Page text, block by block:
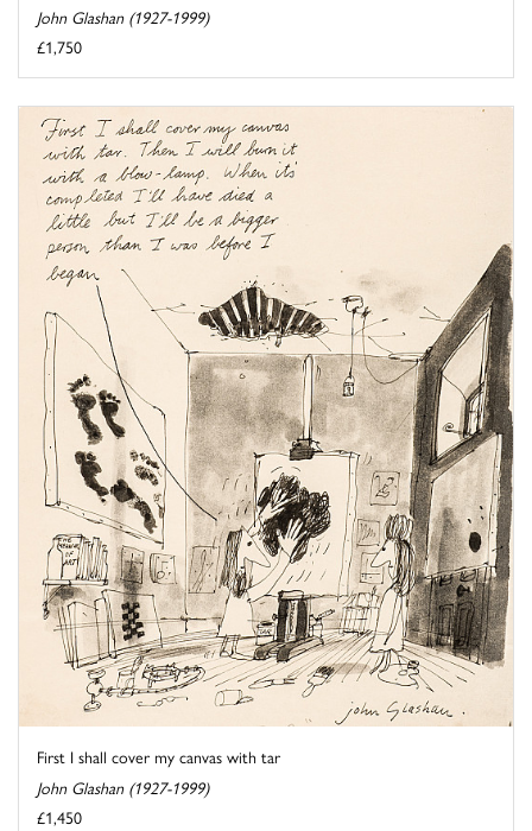
John Glashan (1927-1999)
£1,750
First I shall cover my canvas with tar
John Glashan (1927-1999)
£1,450